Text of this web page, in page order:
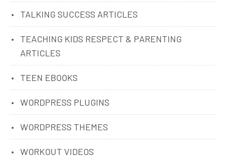
TALKING SUCCESS ARTICLES
TEACHING KIDS RESPECT & PARENTING
ARTICLES
TEEN EBOOKS
WORDPRESS PLUGINS
WORDPRESS THEMES
WORKOUT VIDEOS